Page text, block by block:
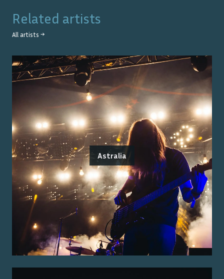
Related artists
All artists →
Astralia